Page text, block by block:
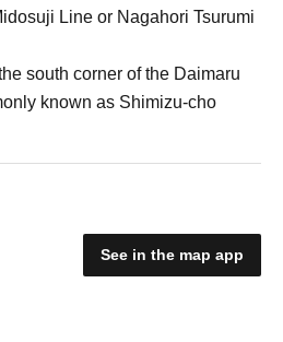
Line or Nagahori Tsurumi
south corner of the Daimaru
known as Shimizu-cho
See in the map app